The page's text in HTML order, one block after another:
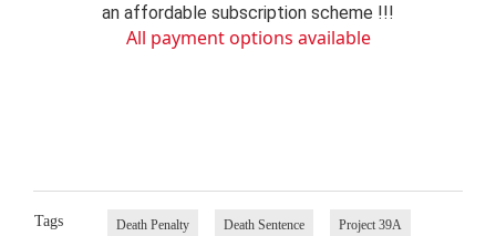
an affordable subscription scheme !!!
All payment options available
Tags Death Penalty Death Sentence Project 39A